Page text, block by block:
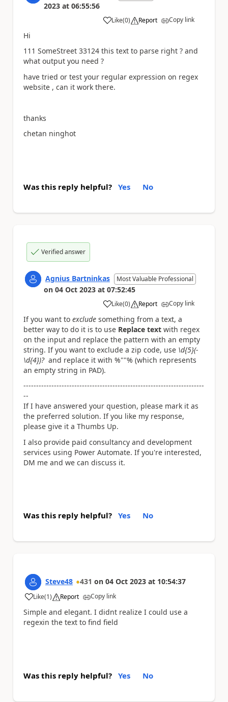
2023 at 06:55:56
Like
a (0) Report Copy link
Hi
111 SomeStreet 33124 this text to parse right ? and
what output you need ?
have tried or test your regular expression on regex
website , can it work there.
thanks
chetan ninghot
Was this reply helpful? Yes No
Verified answer
Agnius Bartninkas Most Valuable Professional
on 04 Oct 2023 at 07:52:45
Like
a (0) Report Copy link
If you want to exclude something from a text, a
better way to do it is to use Replace text with regex
on the input and replace the pattern with an empty
string. If you want to exclude a zip code, use \d{5}(-
\d{4})? and replace it with %""% (which represents
an empty string in PAD).
-----------------------------------------------------------------------
--
If I have answered your question, please mark it as
the preferred solution. If you like my response,
please give it a Thumbs Up.
I also provide paid consultancy and development
services using Power Automate. If you're interested,
DM me and we can discuss it.
Was this reply helpful? Yes No
Steve48 431 on 04 Oct 2023 at 10:54:37
Like
a (1) Report Copy link
Simple and elegant. I didnt realize I could use a
regexin the text to find field
Was this reply helpful? Yes No